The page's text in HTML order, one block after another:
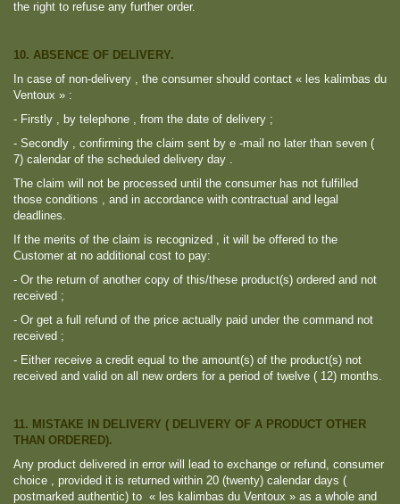
the right to refuse any further order.
10. ABSENCE OF DELIVERY.
In case of non-delivery , the consumer should contact « les kalimbas du
Ventoux » :
- Firstly , by telephone , from the date of delivery ;
- Secondly , confirming the claim sent by e -mail no later than seven (
7) calendar of the scheduled delivery day .
The claim will not be processed until the consumer has not fulfilled
those conditions , and in accordance with contractual and legal
deadlines.
If the merits of the claim is recognized , it will be offered to the
Customer at no additional cost to pay:
- Or the return of another copy of this/these product(s) ordered and not
received ;
- Or get a full refund of the price actually paid under the command not
received ;
- Either receive a credit equal to the amount(s) of the product(s) not
received and valid on all new orders for a period of twelve ( 12) months.
11. MISTAKE IN DELIVERY ( DELIVERY OF A PRODUCT OTHER
THAN ORDERED).
Any product delivered in error will lead to exchange or refund, consumer
choice , provided it is returned within 20 (twenty) calendar days (
postmarked authentic) to « les kalimbas du Ventoux » as a whole and